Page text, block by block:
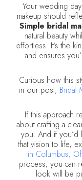
Your wedding
makeup should
Simple bridal
natural beauty
effortless. It’s the
and ensures
Curious how this
in our post, Bridal
If this approach
about crafting a
you. And if you’d
that vision to life,
in Columbus,
process, you can
look will be